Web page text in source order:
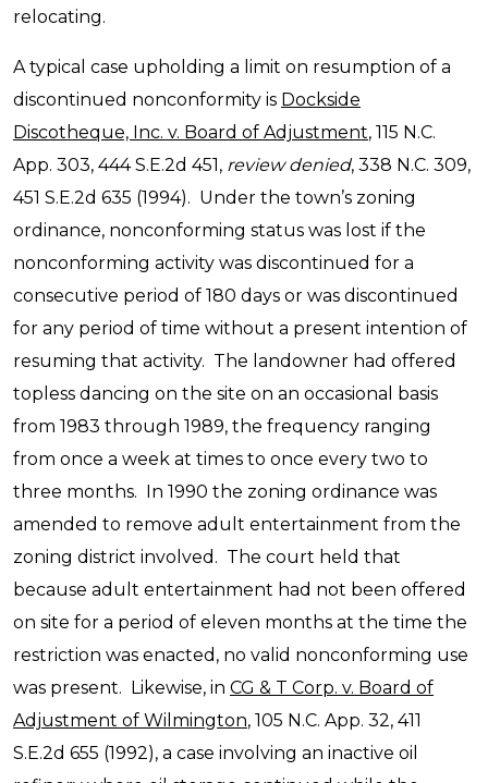
relocating.
A typical case upholding a limit on resumption of a
discontinued nonconformity is Dockside
Discotheque, Inc. v. Board of Adjustment, 115 N.C.
App. 303, 444 S.E.2d 451, review denied, 338 N.C. 309,
451 S.E.2d 635 (1994). Under the town’s zoning
ordinance, nonconforming status was lost if the
nonconforming activity was discontinued for a
consecutive period of 180 days or was discontinued
for any period of time without a present intention of
resuming that activity. The landowner had offered
topless dancing on the site on an occasional basis
from 1983 through 1989, the frequency ranging
from once a week at times to once every two to
three months. In 1990 the zoning ordinance was
amended to remove adult entertainment from the
zoning district involved. The court held that
because adult entertainment had not been offered
on site for a period of eleven months at the time the
restriction was enacted, no valid nonconforming use
was present. Likewise, in CG & T Corp. v. Board of
Adjustment of Wilmington, 105 N.C. App. 32, 411
S.E.2d 655 (1992), a case involving an inactive oil